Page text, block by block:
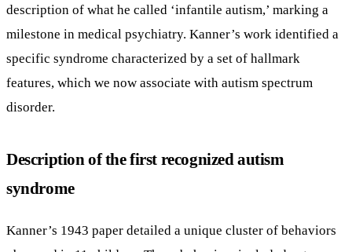
description of what he called ‘infantile autism,’ marking a
milestone in medical psychiatry. Kanner’s work identified a
specific syndrome characterized by a set of hallmark
features, which we now associate with autism spectrum
disorder.
Description of the first recognized autism
syndrome
Kanner’s 1943 paper detailed a unique cluster of behaviors